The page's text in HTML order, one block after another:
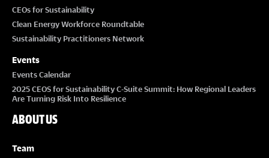
CEOs for Sustainability
Clean Energy Workforce Roundtable
Sustainability Practitioners Network
Events
Events Calendar
2025 CEOS for Sustainability C-Suite Summit: How Regional Leaders
Are Turning Risk Into Resilience
ABOUT US
Team